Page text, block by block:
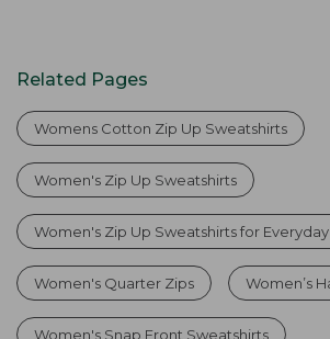
Related Pages
Womens Cotton Zip Up Sweatshirts
Women's Zip Up Sweatshirts
Women's Zip Up Sweatshirts for
Women's Quarter Zips Women’s
Women's Snap Front Sweatshirts